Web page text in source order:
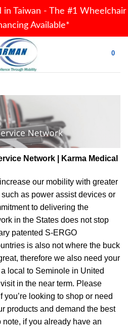
in Taiwan - The #1 Wheelchair
Available*
0
Network | Karma Medical
our mobility with greater
as power assist devices or
to delivering the
in the States does not stop
patented S-ERGO
is also not where the buck
therefore we also need your
local to Seminole in United
in the near term. Please
looking to shop or need
products and demand the best
if you already have an